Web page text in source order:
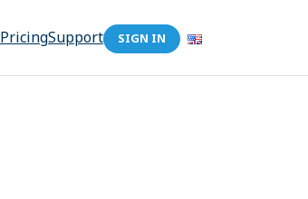
PricingSupport SIGN IN